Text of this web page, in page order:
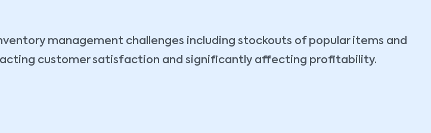
management challenges including stockouts of popular items and
customer satisfaction and significantly affecting profitability.